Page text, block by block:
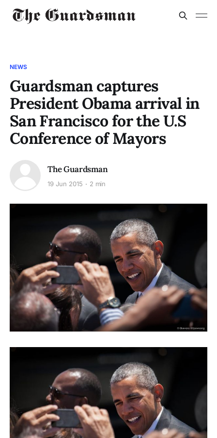
NEWS
Guardsman captures
President Obama arrival in
San Francisco for the U.S
Conference of Mayors
The Guardsman
19 Jun 2015 2 min